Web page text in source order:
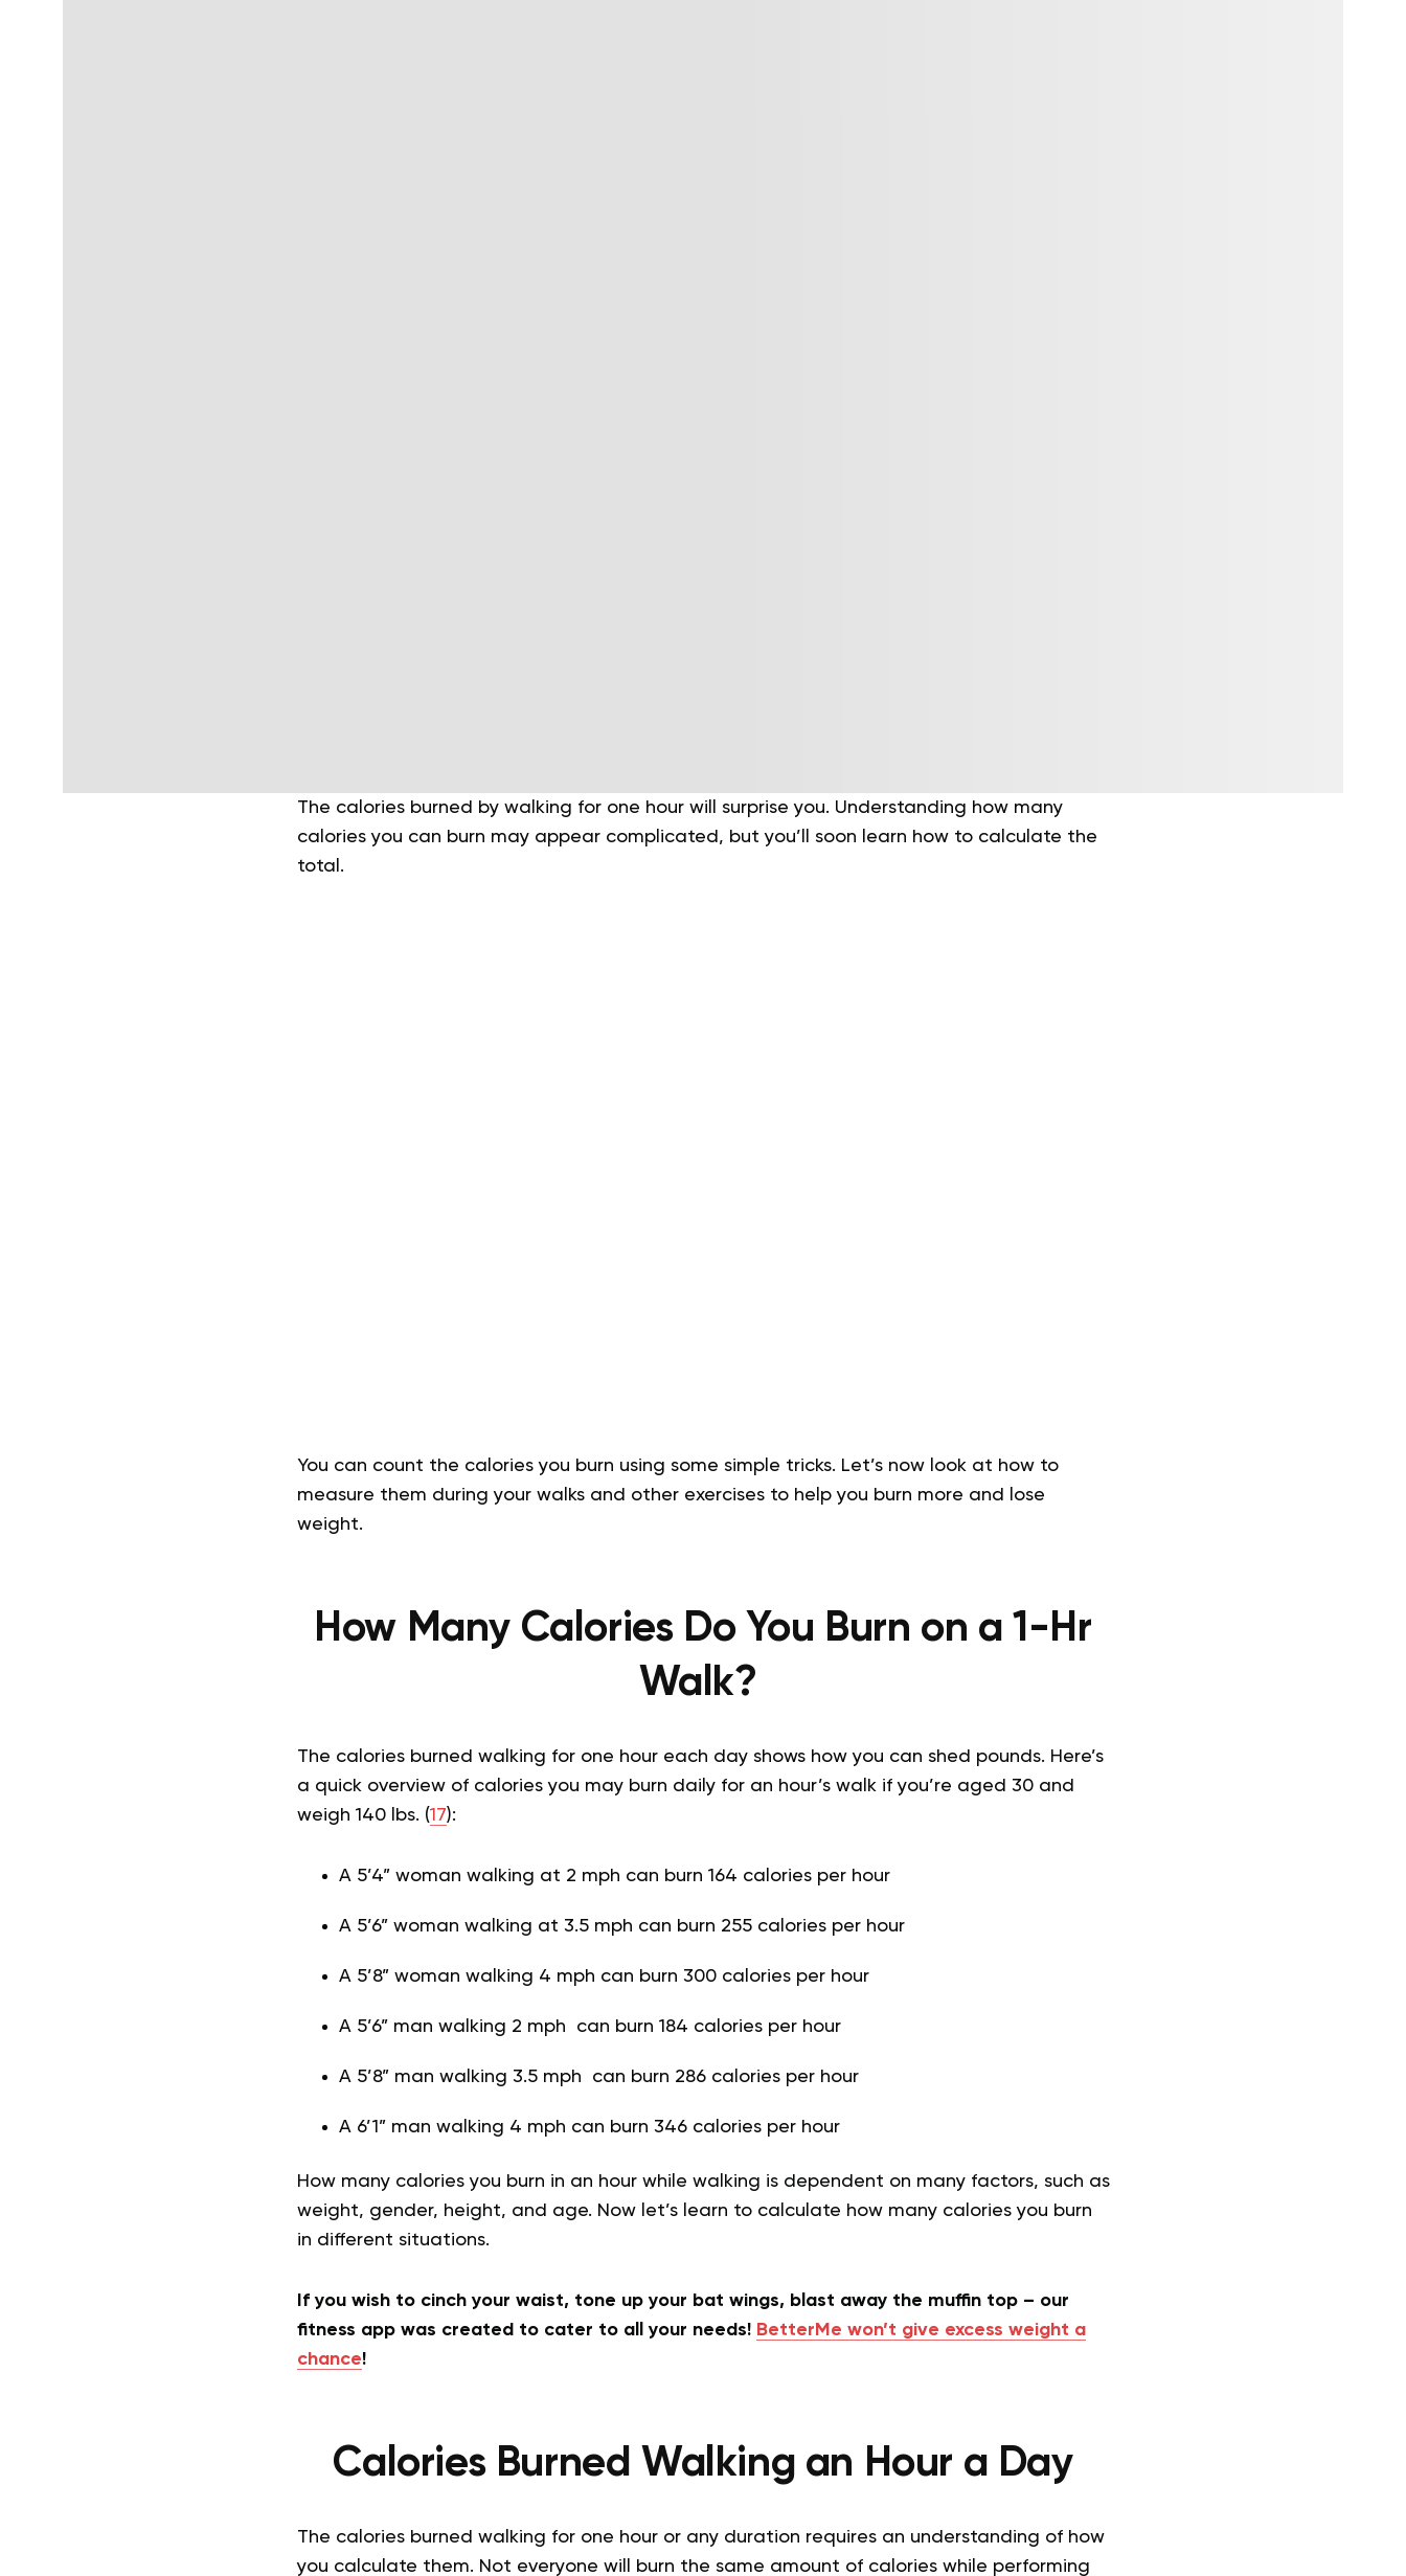
The calories burned by walking for one hour will surprise you. Understanding how many
calories you can burn may appear complicated, but you’ll soon learn how to calculate the
total.
You can count the calories you burn using some simple tricks. Let’s now look at how to
measure them during your walks and other exercises to help you burn more and lose
weight.
How Many Calories Do You Burn on a 1-Hr
Walk?
The calories burned walking for one hour each day shows how you can shed pounds. Here’s
a quick overview of calories you may burn daily for an hour’s walk if you’re aged 30 and
weigh 140 lbs. (17):
A 5’4” woman walking at 2 mph can burn 164 calories per hour
A 5’6” woman walking at 3.5 mph can burn 255 calories per hour
A 5’8” woman walking 4 mph can burn 300 calories per hour
A 5’6” man walking 2 mph can burn 184 calories per hour
A 5’8” man walking 3.5 mph can burn 286 calories per hour
A 6’1” man walking 4 mph can burn 346 calories per hour
How many calories you burn in an hour while walking is dependent on many factors, such as
weight, gender, height, and age. Now let’s learn to calculate how many calories you burn
in different situations.
If you wish to cinch your waist, tone up your bat wings, blast away the muffin top – our
fitness app was created to cater to all your needs! BetterMe won’t give excess weight a
chance!
Calories Burned Walking an Hour a Day
The calories burned walking for one hour or any duration requires an understanding of how
you calculate them. Not everyone will burn the same amount of calories while performing